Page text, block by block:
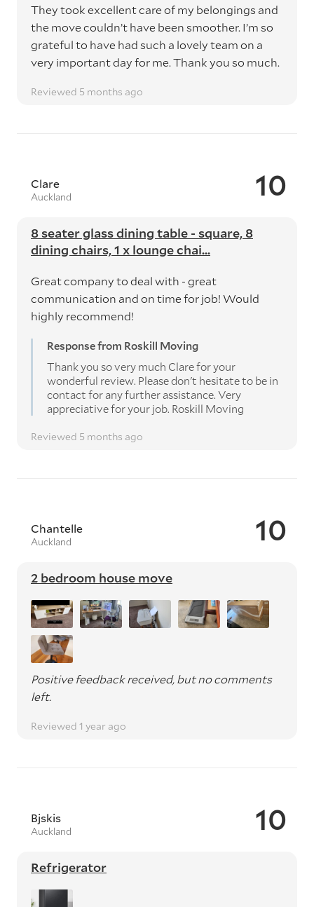
They took excellent care of my belongings and
the move couldn’t have been smoother. I’m so
grateful to have had such a lovely team on a
very important day for me. Thank you so much.
Reviewed 5 months ago
10
Clare
Auckland
8 seater glass dining table - square, 8
dining chairs, 1 x lounge chai...
Great company to deal with - great
communication and on time for job! Would
highly recommend!
Response from Roskill Moving
Thank you so very much Clare for your
wonderful review. Please don't hesitate to be in
contact for any further assistance. Very
appreciative for your job. Roskill Moving
Reviewed 5 months ago
10
Chantelle
Auckland
2 bedroom house move
Positive feedback received, but no comments
left.
Reviewed 1 year ago
10
Bjskis
Auckland
Refrigerator